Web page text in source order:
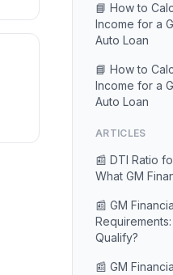
📘 How to
Income for a
Auto Loan
📘 How to
Income for a
Auto Loan
ARTICLES
📰 DTI Ratio
What GM
📰 GM
Qualify?
📰 GM